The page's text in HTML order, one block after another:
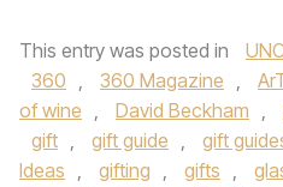
This entry was posted in
360 , 360 Magazine ,
of wine , David Beckham ,
gift , gift guide , gift
Ideas , gifting , gifts ,